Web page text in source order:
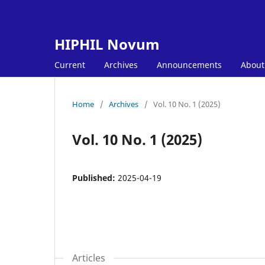
HIPHIL Novum
Current Archives Announcements
Home / Archives / Vol. 10 No. 1 (2025)
Vol. 10 No. 1 (2025)
Published: 2025-04-19
Articles